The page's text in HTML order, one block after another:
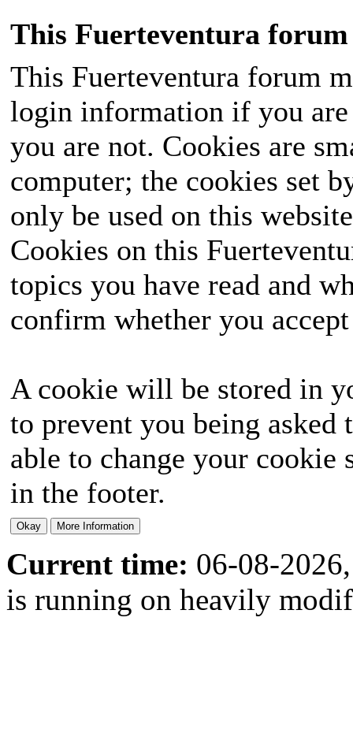
This Fuerteventura forum
This Fuerteventura forum
login information if you
you are not. Cookies are
computer; the cookies set
only be used on this
Cookies on this
topics you have read and
confirm whether you
A cookie will be stored in
to prevent you being
able to change your
in the footer.
Current time: 06-08-
is running on heavily